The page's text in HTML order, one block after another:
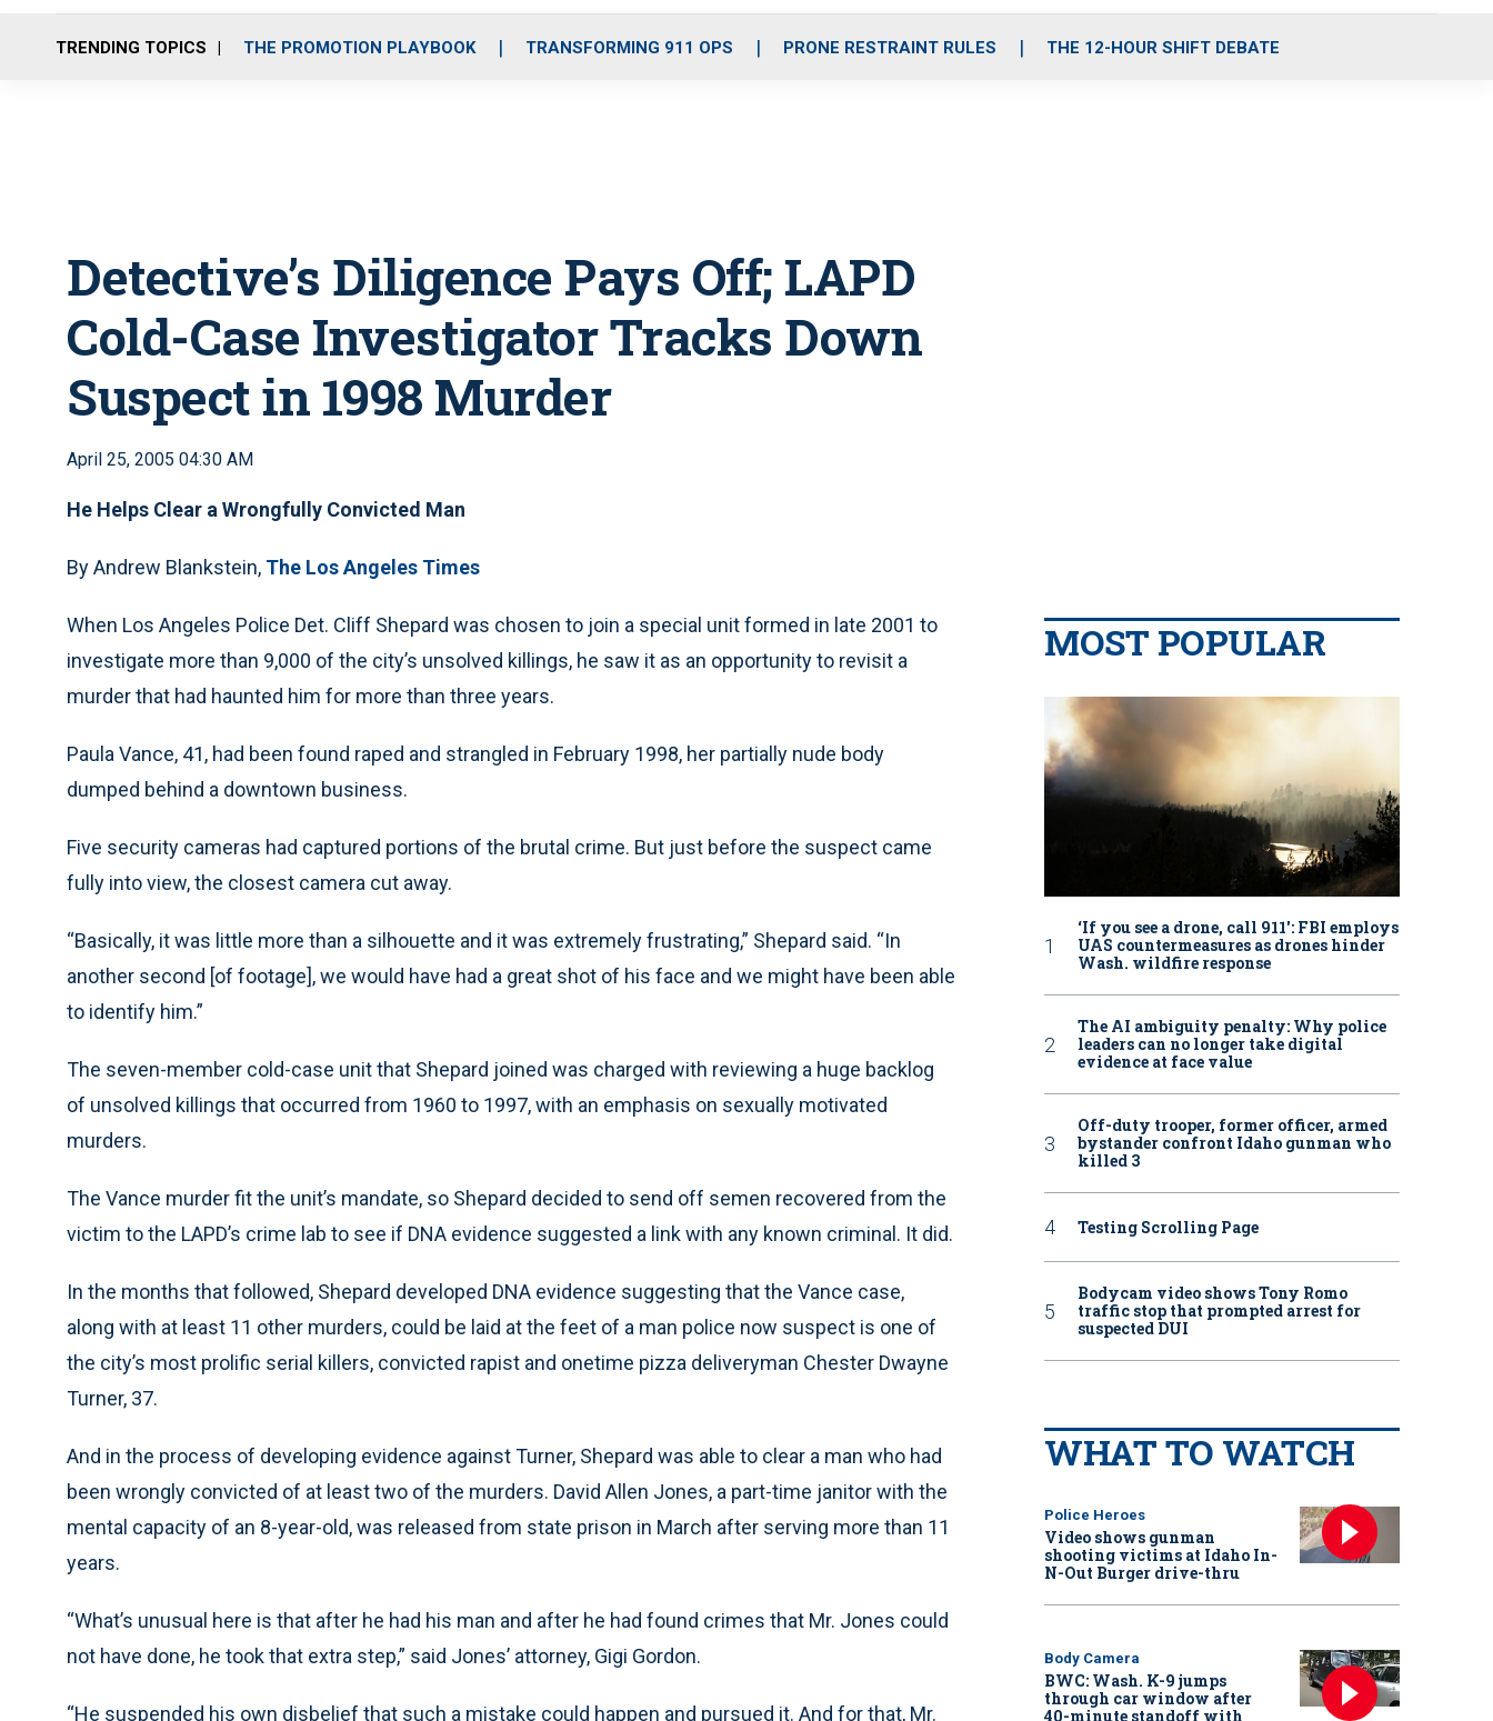
o
r
r
m
i
e
TRENDING TOPICS THE PROMOTION PLAYBOOK TRANSFORMING 911 OPS PRONE RESTRAINT RULES THE 12-HOUR SHIFT DEBATE
Detective’s Diligence Pays Off; LAPD
Cold-Case Investigator Tracks Down
Suspect in 1998 Murder
April 25, 2005 04:30 AM
He Helps Clear a Wrongfully Convicted Man
By Andrew Blankstein, The Los Angeles Times
When Los Angeles Police Det. Cliff Shepard was chosen to join a special unit formed in late 2001 to
investigate more than 9,000 of the city’s unsolved killings, he saw it as an opportunity to revisit a
murder that had haunted him for more than three years.
Paula Vance, 41, had been found raped and strangled in February 1998, her partially nude body
dumped behind a downtown business.
Five security cameras had captured portions of the brutal crime. But just before the suspect came
fully into view, the closest camera cut away.
“Basically, it was little more than a silhouette and it was extremely frustrating,” Shepard said. “In
another second [of footage], we would have had a great shot of his face and we might have been able
to identify him.”
The seven-member cold-case unit that Shepard joined was charged with reviewing a huge backlog
of unsolved killings that occurred from 1960 to 1997, with an emphasis on sexually motivated
murders.
The Vance murder fit the unit’s mandate, so Shepard decided to send off semen recovered from the
victim to the LAPD’s crime lab to see if DNA evidence suggested a link with any known criminal. It did.
In the months that followed, Shepard developed DNA evidence suggesting that the Vance case,
along with at least 11 other murders, could be laid at the feet of a man police now suspect is one of
the city’s most prolific serial killers, convicted rapist and onetime pizza deliveryman Chester Dwayne
Turner, 37.
And in the process of developing evidence against Turner, Shepard was able to clear a man who had
been wrongly convicted of at least two of the murders. David Allen Jones, a part-time janitor with the
mental capacity of an 8-year-old, was released from state prison in March after serving more than 11
years.
“What’s unusual here is that after he had his man and after he had found crimes that Mr. Jones could
not have done, he took that extra step,” said Jones’ attorney, Gigi Gordon.
“He suspended his own disbelief that such a mistake could happen and pursued it. And for that, Mr.
MOST POPULAR
‘If you see a drone, call 911': FBI employs
UAS countermeasures as drones hinder
Wash. wildfire response
The AI ambiguity penalty: Why police
leaders can no longer take digital
evidence at face value
Off-duty trooper, former officer, armed
bystander confront Idaho gunman who
killed 3
Testing Scrolling Page
Bodycam video shows Tony Romo
traffic stop that prompted arrest for
suspected DUI
WHAT TO WATCH
Police Heroes
Video shows gunman
shooting victims at Idaho In-
N-Out Burger drive-thru
Body Camera
BWC: Wash. K-9 jumps
through car window after
40-minute standoff with